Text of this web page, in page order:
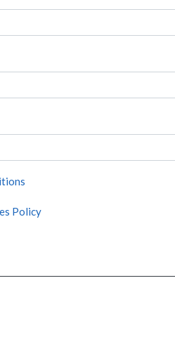
Policy